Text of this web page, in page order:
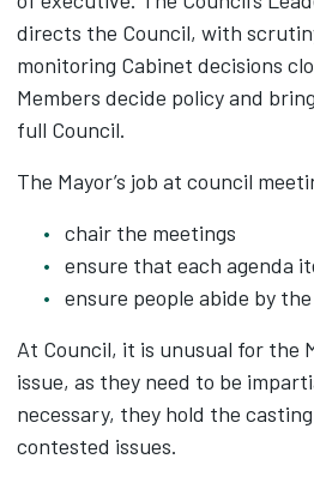
directs the Council, with
monitoring Cabinet decisions
Members decide policy and
full Council.
The Mayor’s job at council
chair the meetings
ensure that each agenda
ensure people abide by
At Council, it is unusual for the
issue, as they need to be
necessary, they hold the
contested issues.